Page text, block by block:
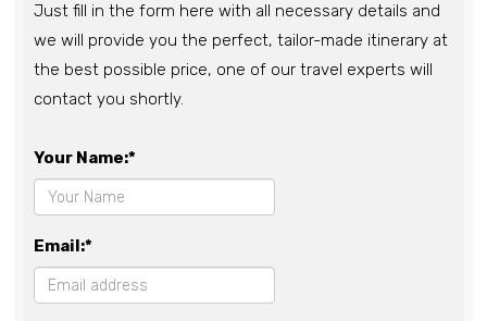
Just fill in the form here with all necessary details and
we will provide you the perfect, tailor-made itinerary at
the best possible price, one of our travel experts will
contact you shortly.
Your Name:*
Email:*